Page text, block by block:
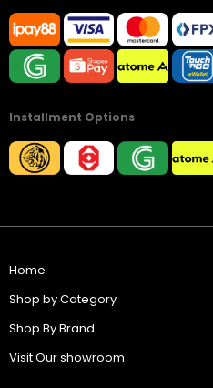
Installment Options
Home
Shop by Category
Shop By Brand
Visit Our showroom